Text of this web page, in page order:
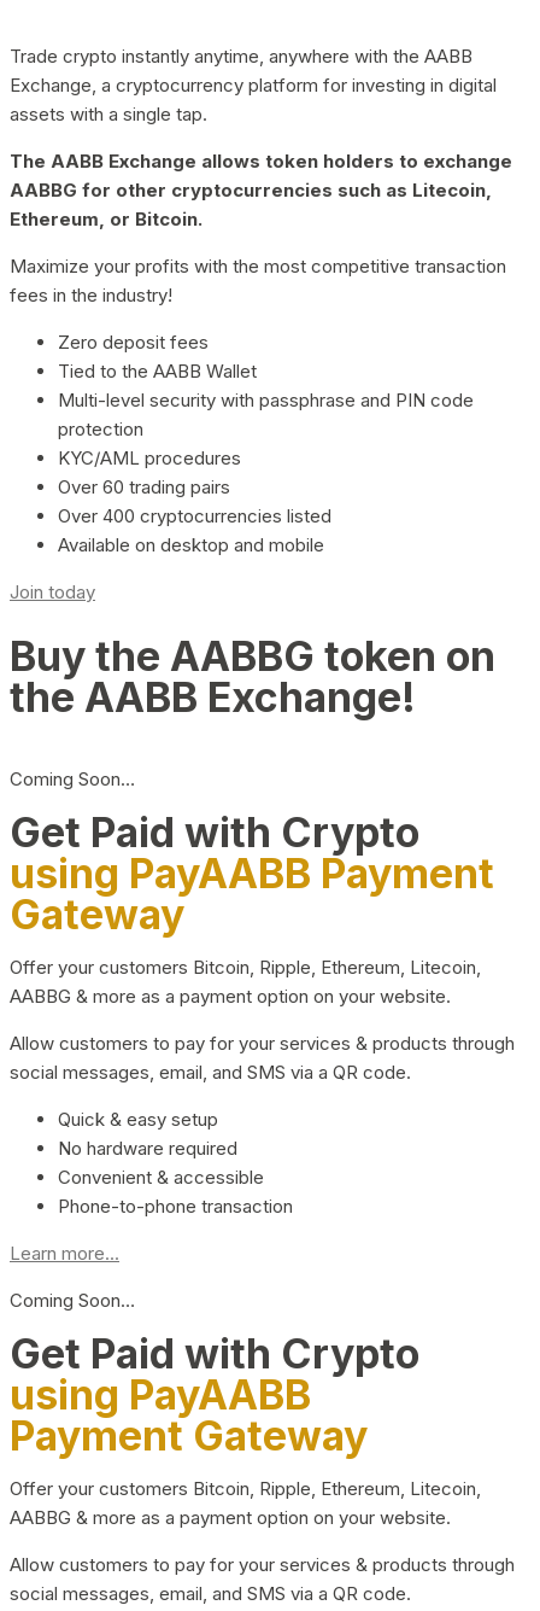
Trade crypto instantly anytime, anywhere with the AABB
Exchange, a cryptocurrency platform for investing in digital
assets with a single tap.
The AABB Exchange allows token holders to exchange
AABBG for other cryptocurrencies such as Litecoin,
Ethereum, or Bitcoin.
Maximize your profits with the most competitive transaction
fees in the industry!
Zero deposit fees
Tied to the AABB Wallet
Multi-level security with passphrase and PIN code
protection
KYC/AML procedures
Over 60 trading pairs
Over 400 cryptocurrencies listed
Available on desktop and mobile
Join today
Buy the AABBG token on
the AABB Exchange!
Coming Soon…
Get Paid with Crypto
using PayAABB Payment
Gateway
Offer your customers Bitcoin, Ripple, Ethereum, Litecoin,
AABBG & more as a payment option on your website.
Allow customers to pay for your services & products through
social messages, email, and SMS via a QR code.
Quick & easy setup
No hardware required
Convenient & accessible
Phone-to-phone transaction
Learn more...
Coming Soon…
Get Paid with Crypto
using PayAABB
Payment Gateway
Offer your customers Bitcoin, Ripple, Ethereum, Litecoin,
AABBG & more as a payment option on your website.
Allow customers to pay for your services & products through
social messages, email, and SMS via a QR code.